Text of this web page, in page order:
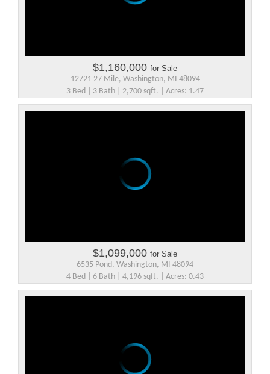
$1,160,000 for Sale
12721 27 Mile, Washington, MI 48094
3 Bed | 3 Bath | 2,700 sqft. | Acres: 1.47
$1,099,000 for Sale
6535 Pond, Washington, MI 48094
4 Bed | 6 Bath | 4,196 sqft. | Acres: 0.43